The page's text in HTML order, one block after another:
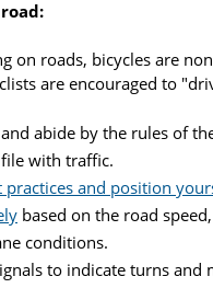
on roads, bicycles are
are encouraged to
abide by the rules of
with traffic.
practices and position
based on the road
conditions.
to indicate turns and